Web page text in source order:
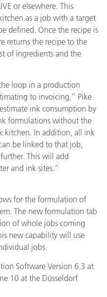
or elsewhere. This
as a job with a target
defined. Once the recipe is
returns the recipe to the
of ingredients and the
loop in a production
to invoicing,” Pike
ink consumption by
formulations without the
kitchen. In addition, all ink
be linked to that job,
This will add
and ink sites.”
for the formulation of
The new formulation tab
of whole jobs coming
new capability will use
jobs.
Software Version 6.3 at
10 at the Düsseldorf